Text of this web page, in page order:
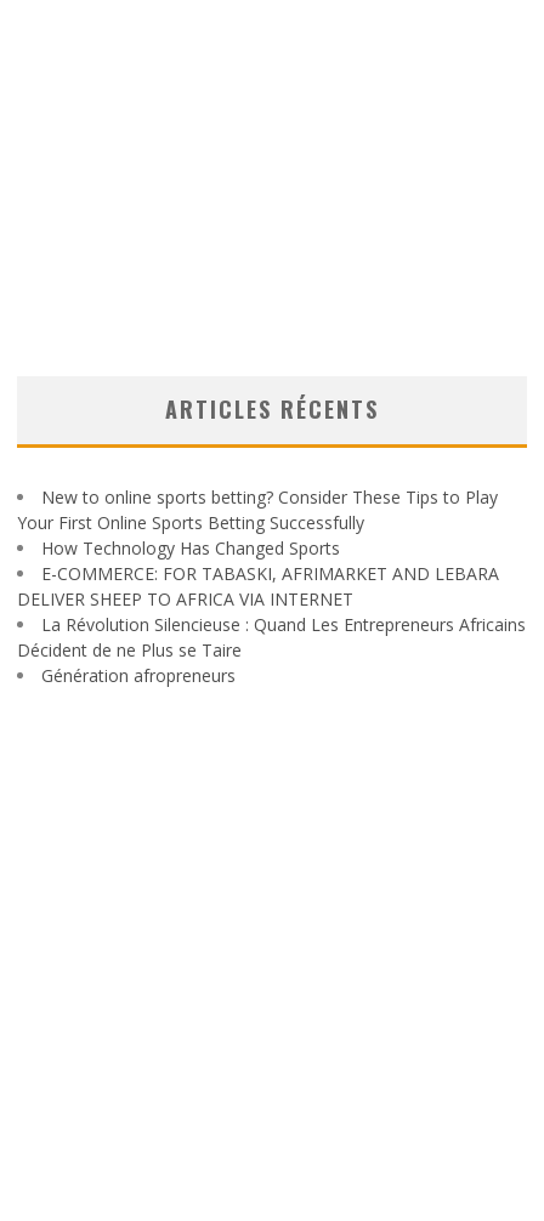
ARTICLES RÉCENTS
New to online sports betting? Consider These Tips to Play
Your First Online Sports Betting Successfully
How Technology Has Changed Sports
E-COMMERCE: FOR TABASKI, AFRIMARKET AND LEBARA
DELIVER SHEEP TO AFRICA VIA INTERNET
La Révolution Silencieuse : Quand Les Entrepreneurs Africains
Décident de ne Plus se Taire
Génération afropreneurs